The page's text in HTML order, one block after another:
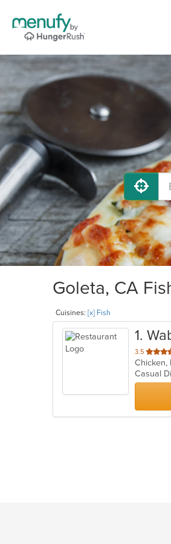
Goleta, CA
Cuisines: [x] Fish
1.
3.5 out
of
5
stars.
Chicken,
Casual